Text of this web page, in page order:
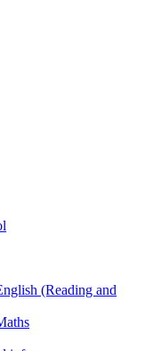
(Reading and